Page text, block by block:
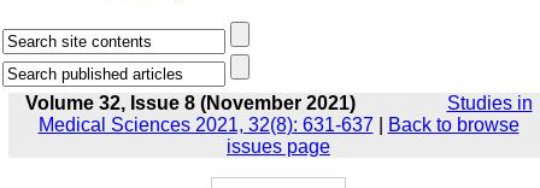
Volume 32, Issue 8 (November 2021)
Studies in
Medical Sciences 2021, 32(8): 631-637
Back to browse
issues page